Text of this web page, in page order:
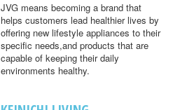
JVG means becoming a brand that
helps customers lead healthier lives by
offering new lifestyle appliances to their
specific needs,and products that are
capable of keeping their daily
environments healthy.